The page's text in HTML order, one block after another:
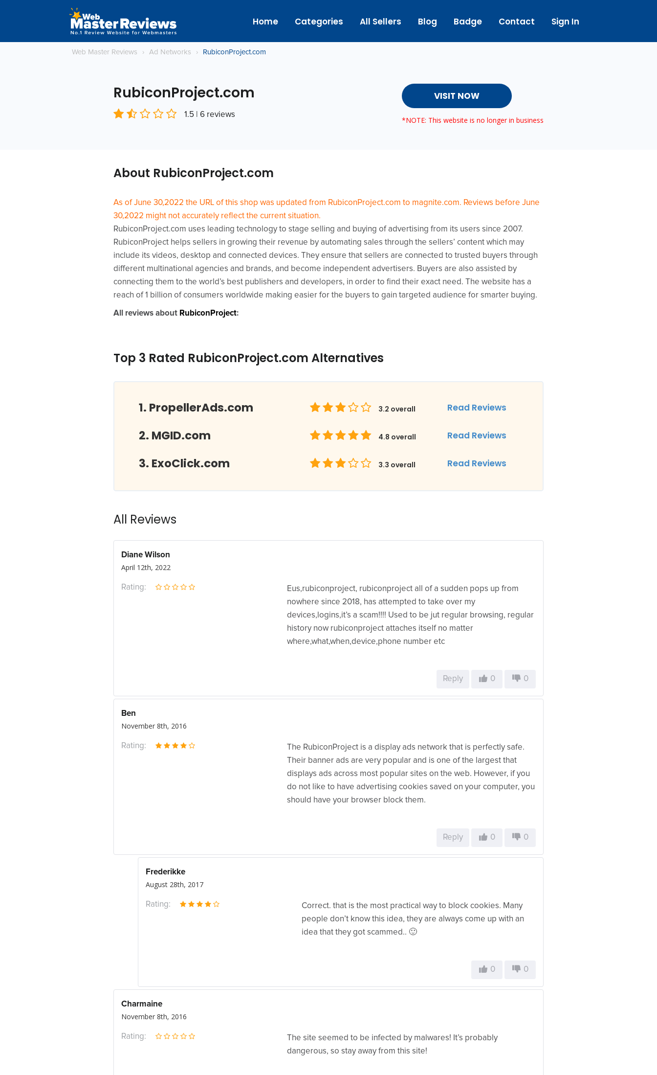
Home Categories All Sellers Blog Badge Contact Sign In
Web Master Reviews › Ad Networks › RubiconProject.com
RubiconProject.com
1.5 | 6 reviews
VISIT NOW
*NOTE: This website is no longer in business
About RubiconProject.com
As of June 30,2022 the URL of this shop was updated from RubiconProject.com to magnite.com. Reviews before June
30,2022 might not accurately reflect the current situation.
RubiconProject.com uses leading technology to stage selling and buying of advertising from its users since 2007.
RubiconProject helps sellers in growing their revenue by automating sales through the sellers’ content which may
include its videos, desktop and connected devices. They ensure that sellers are connected to trusted buyers through
different multinational agencies and brands, and become independent advertisers. Buyers are also assisted by
connecting them to the world’s best publishers and developers, in order to find their exact need. The website has a
reach of 1 billion of consumers worldwide making easier for the buyers to gain targeted audience for smarter buying.
All reviews about RubiconProject:
Top 3 Rated RubiconProject.com Alternatives
PropellerAds.com 3.2 overall Read Reviews
MGID.com 4.8 overall Read Reviews
ExoClick.com 3.3 overall Read Reviews
All Reviews
Diane Wilson
April 12th, 2022
Eus,rubiconproject, rubiconproject all of a sudden pops up from
nowhere since 2018, has attempted to take over my
devices,logins,it’s a scam!!!! Used to be jut regular browsing, regular
history now rubiconproject attaches itself no matter
where,what,when,device,phone number etc
Rating:
Reply 0 0
Ben
November 8th, 2016
The RubiconProject is a display ads network that is perfectly safe.
Their banner ads are very popular and is one of the largest that
displays ads across most popular sites on the web. However, if you
do not like to have advertising cookies saved on your computer, you
should have your browser block them.
Rating:
Reply 0 0
Frederikke
August 28th, 2017
Correct. that is the most practical way to block cookies. Many
people don’t know this idea, they are always come up with an
idea that they got scammed.. 🙂
Rating:
0 0
Charmaine
November 8th, 2016
The site seemed to be infected by malwares! It’s probably
dangerous, so stay away from this site!
Rating: